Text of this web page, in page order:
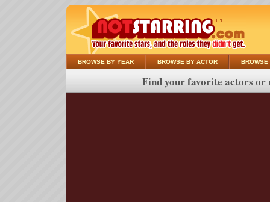
BROWSE BY YEAR BROWSE BY ACTOR BROWSE
Find your favorite actors or